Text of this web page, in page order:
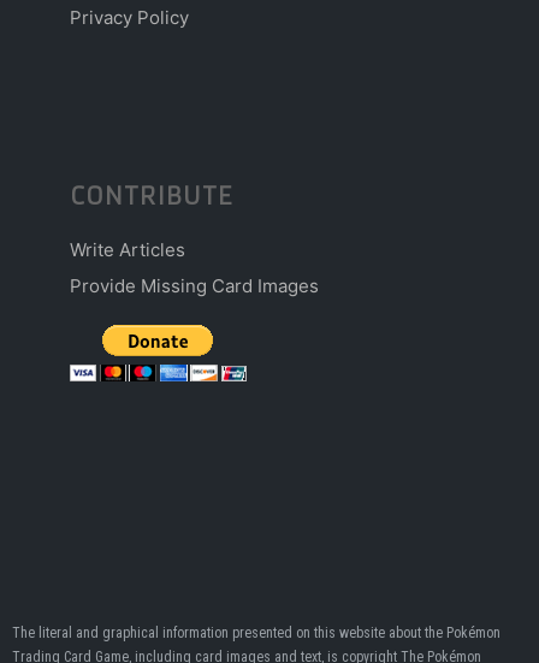
Privacy Policy
CONTRIBUTE
Write Articles
Provide Missing Card Images
The literal and graphical information presented on this website about the Pokémon
Trading Card Game, including card images and text, is copyright The Pokémon